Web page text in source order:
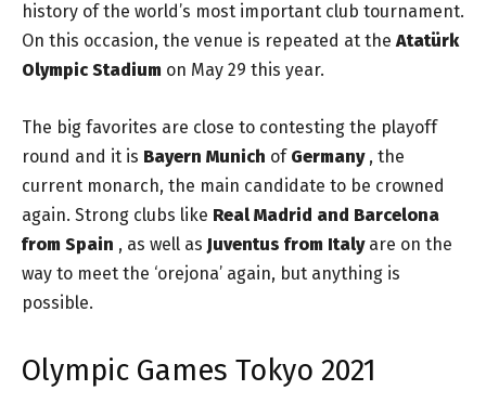
history of the world’s most important club tournament.
On this occasion, the venue is repeated at theAtatürk
Olympic Stadium on May 29 this year.
The big favorites are close to contesting the playoff
round and it is Bayern Munich of Germany, the
current monarch, the main candidate to be crowned
again. Strong clubs like Real Madrid and Barcelona
from Spain , as well as Juventus from Italyare on the
way to meet the ‘orejona’ again, but anything is
possible.
Olympic Games Tokyo 2021